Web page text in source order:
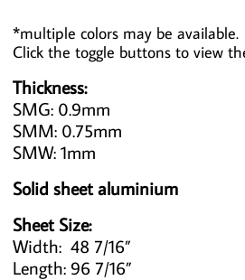
*multiple colors may be available.
Click the toggle buttons to view
Thickness:
SMG: 0.9mm
SMM: 0.75mm
SMW: 1mm
Solid sheet aluminium
Sheet Size:
Width: 48 7/16”
Length: 96 7/16”